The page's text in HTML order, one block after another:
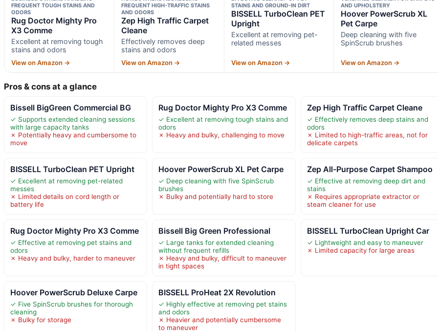
FREQUENT TOUGH STAINS AND
ODORS
Rug Doctor Mighty Pro
X3 Comme
Excellent at removing tough
stains and odors
View on Amazon →
FREQUENT HIGH-TRAFFIC STAINS
AND ODORS
Zep High Traffic Carpet
Cleane
Effectively removes deep
stains and odors
View on Amazon →
STAINS AND GROUND-IN DIRT
BISSELL TurboClean PET
Upright
Excellent at removing pet-
related messes
View on Amazon →
AND UPHOLSTERY
Hoover PowerScrub XL
Pet Carpe
Deep cleaning with five
SpinScrub brushes
View on Amazon →
Pros & cons at a glance
Bissell BigGreen Commercial BG
✓ Supports extended cleaning sessions
with large capacity tanks
✗ Potentially heavy and cumbersome to
move
Rug Doctor Mighty Pro X3 Comme
✓ Excellent at removing tough stains and
odors
✗ Heavy and bulky, challenging to move
Zep High Traffic Carpet Cleane
✓ Effectively removes deep stains and
odors
✗ Limited to high-traffic areas, not for
delicate carpets
BISSELL TurboClean PET Upright
✓ Excellent at removing pet-related
messes
✗ Limited details on cord length or
battery life
Hoover PowerScrub XL Pet Carpe
✓ Deep cleaning with five SpinScrub
brushes
✗ Bulky and potentially hard to store
Zep All-Purpose Carpet Shampoo
✓ Effective at removing deep dirt and
stains
✗ Requires appropriate extractor or
steam cleaner for use
Rug Doctor Mighty Pro X3 Comme
✓ Effective at removing pet stains and
odors
✗ Heavy and bulky, harder to maneuver
Bissell Big Green Professional
✓ Large tanks for extended cleaning
without frequent refills
✗ Heavy and bulky, difficult to maneuver
in tight spaces
BISSELL TurboClean Upright Car
✓ Lightweight and easy to maneuver
✗ Limited capacity for large areas
Hoover PowerScrub Deluxe Carpe
✓ Five SpinScrub brushes for thorough
cleaning
✗ Bulky for storage
BISSELL ProHeat 2X Revolution
✓ Highly effective at removing pet stains
and odors
✗ Heavier and potentially cumbersome
to maneuver